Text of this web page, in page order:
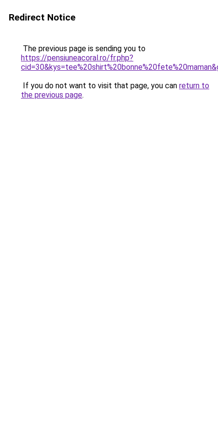
Redirect Notice
The previous page is sending you to
https://pensiuneacoral.ro/fr.php?
If you do not want to visit that page, you can return to
the previous page.